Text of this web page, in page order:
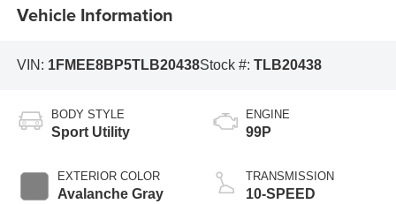
Vehicle Information
VIN: 1FMEE8BP5TLB20438Stock #: TLB20438
BODY STYLE
Sport Utility
EXTERIOR COLOR
Avalanche Gray
ENGINE
99P
TRANSMISSION
10-SPEED